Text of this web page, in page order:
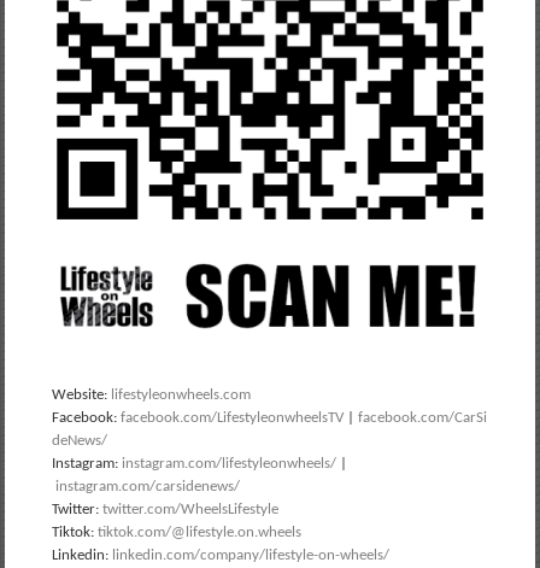
Website: lifestyleonwheels.com
Facebook:facebook.com/LifestyleonwheelsTV |facebook.com/CarSi
deNews/
Instagram: instagram.com/lifestyleonwheels/
instagram.com/carsidenews/
Twitter:twitter.com/WheelsLifestyle
Tiktok:tiktok.com/@lifestyle.on.wheels
Linkedin: linkedin.com/company/lifestyle-on-wheels/